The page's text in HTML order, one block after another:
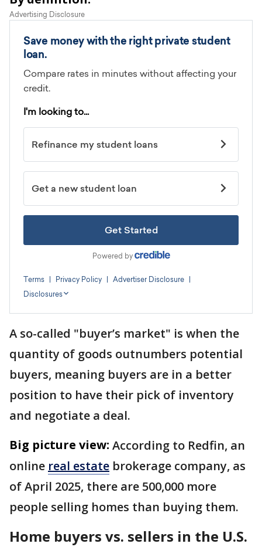
A so-called "buyer’s market" is when the
quantity of goods outnumbers potential
buyers, meaning buyers are in a better
position to have their pick of inventory
and negotiate a deal.
Big picture view: According to Redfin, an
online real estate brokerage company, as
of April 2025, there are 500,000 more
people selling homes than buying them.
Home buyers vs. sellers in the U.S.